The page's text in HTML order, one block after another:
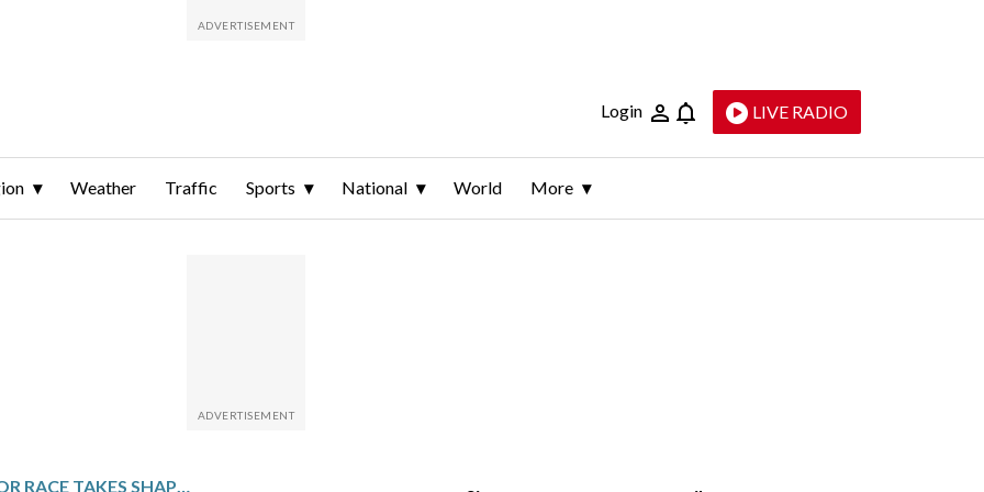
Login LIVE RADIO
Weather Traffic Sports National World More
OHIO GOVERNOR RACE TAKES SHAPE AS RAMASWAMY AND ACTON PICK RUNNING MATES